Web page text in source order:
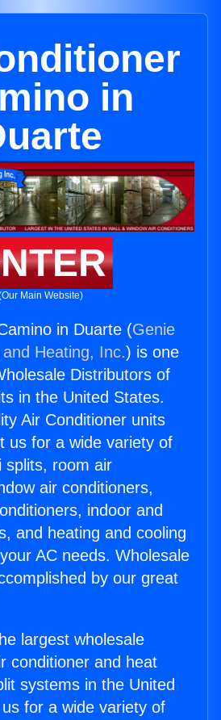
in
Main Website)
in Duarte (Genie
Heating, Inc.) is one
Distributors of
in the United States.
Air Conditioner units
us for a wide variety of
splits, room air
air conditioners,
indoor and
and heating and cooling
AC needs. Wholesale
by our great
largest wholesale
conditioner and heat
systems in the United
for a wide variety of